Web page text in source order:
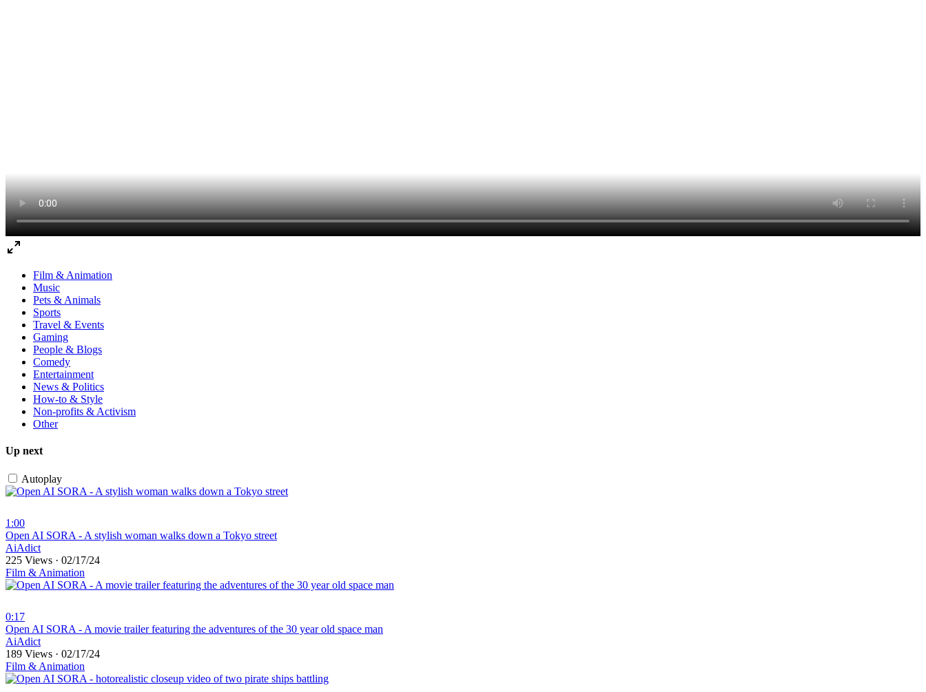
Film & Animation
Music
Pets & Animals
Sports
Travel & Events
Gaming
People & Blogs
Comedy
Entertainment
News & Politics
How-to & Style
Non-profits & Activism
Other
Up next
Autoplay
1:00
⁣Open AI SORA - A stylish woman walks down a Tokyo street
AiAdict
225 Views · 02/17/24
Film & Animation
0:17
⁣Open AI SORA - A movie trailer featuring the adventures of the 30 year old space man
AiAdict
189 Views · 02/17/24
Film & Animation